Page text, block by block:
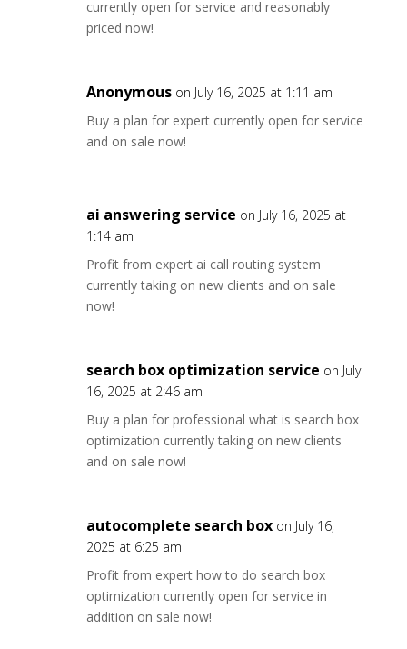
currently open for service and reasonably
priced now!
Anonymous on July 16, 2025 at 1:11 am
Buy a plan for expert currently open for service
and on sale now!
ai answering service on July 16, 2025 at
1:14 am
Profit from expert ai call routing system
currently taking on new clients and on sale
now!
search box optimization service on July
16, 2025 at 2:46 am
Buy a plan for professional what is search box
optimization currently taking on new clients
and on sale now!
autocomplete search box on July 16,
2025 at 6:25 am
Profit from expert how to do search box
optimization currently open for service in
addition on sale now!